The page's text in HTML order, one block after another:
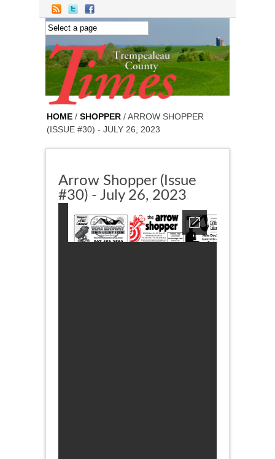
Skip to main content
HOME / SHOPPER / ARROW SHOPPER
(ISSUE #30) - JULY 26, 2023
Arrow Shopper (Issue
#30) - July 26, 2023